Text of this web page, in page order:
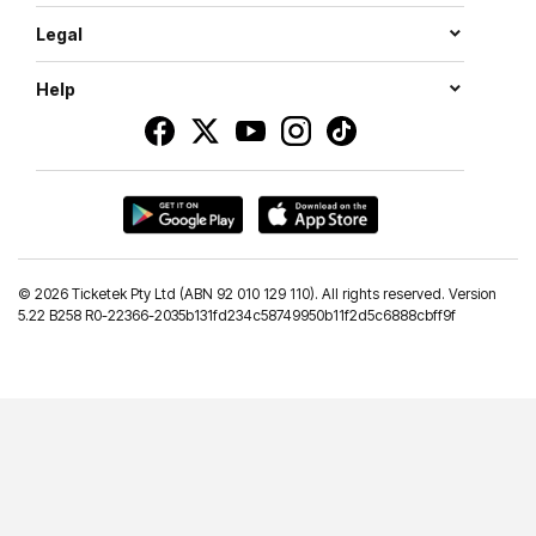
Legal
Help
© 2026 Ticketek Pty Ltd (ABN 92 010 129 110). All rights reserved. Version
5.22 B258 R0-22366-2035b131fd234c58749950b11f2d5c6888cbff9f